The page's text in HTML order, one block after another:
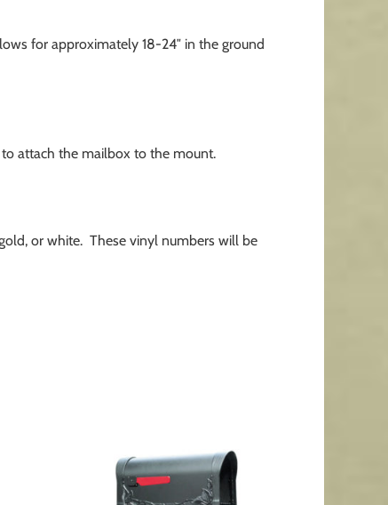
for approximately 18-24″ in the ground
attach the mailbox to the mount.
or white. These vinyl numbers will be